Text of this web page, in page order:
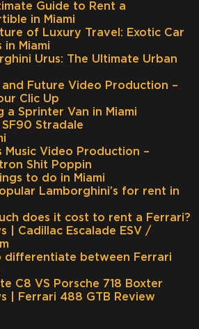
Guide to Rent a
in Miami
of Luxury Travel: Exotic Car
in Miami
Urus: The Ultimate Urban
and Future Video Production –
Clic Up
a Sprinter Van in Miami
SF90 Stradale
Music Video Production –
Shit Poppin
to do in Miami
Lamborghini’s for rent in
does it cost to rent a Ferrari?
| Cadillac Escalade ESV /
differentiate between Ferrari
C8 VS Porsche 718 Boxter
| Ferrari 488 GTB Review